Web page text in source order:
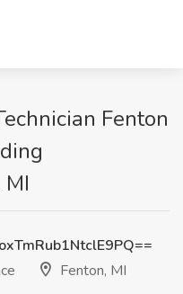
Fenton
Fenton, MI